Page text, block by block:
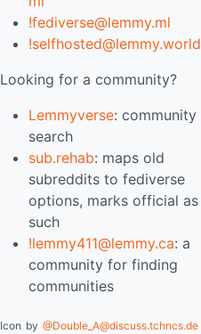
!fediverse@lemmy.ml
!selfhosted@lemmy.world
Looking for a community?
Lemmyverse: community
search
sub.rehab: maps old
subreddits to fediverse
options, marks official as
such
!lemmy411@lemmy.ca: a
community for finding
communities
Icon by @Double_A@discuss.tchncs.de